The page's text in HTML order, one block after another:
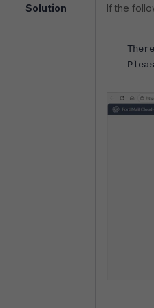
Solution If the